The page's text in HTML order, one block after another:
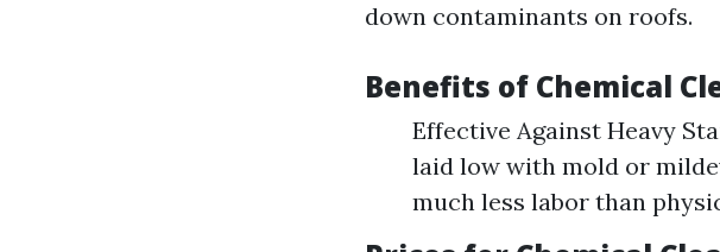
down contaminants on roofs.
Benefits of Chemical
Effective Against Heavy
laid low with mold or
much less labor than